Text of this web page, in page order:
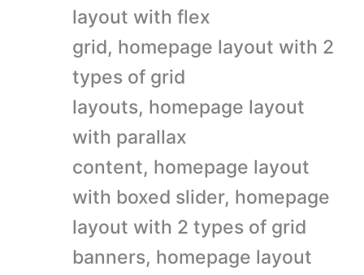
layout with flex
grid, homepage layout with 2
types of grid
layouts, homepage layout
with parallax
content, homepage layout
with boxed slider, homepage
layout with 2 types of grid
banners, homepage layout